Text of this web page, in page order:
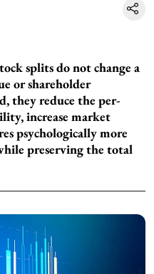
splits do not change a
or shareholder
they reduce the per-
increase market
psychologically more
preserving the total